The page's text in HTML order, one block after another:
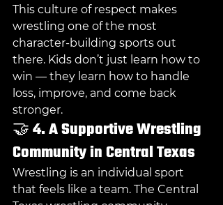
This culture of respect makes
wrestling one of the most
character-building sports out
there. Kids don’t just learn how to
win — they learn how to handle
loss, improve, and come back
stronger.
🤝 4. A Supportive Wrestling
Community in Central Texas
Wrestling is an individual sport
that feels like a team. The Central